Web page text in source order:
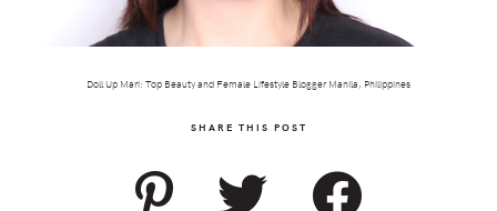
Doll Up Mari: Top Beauty and Female Lifestyle Blogger Manila, Philippines
SHARE THIS POST